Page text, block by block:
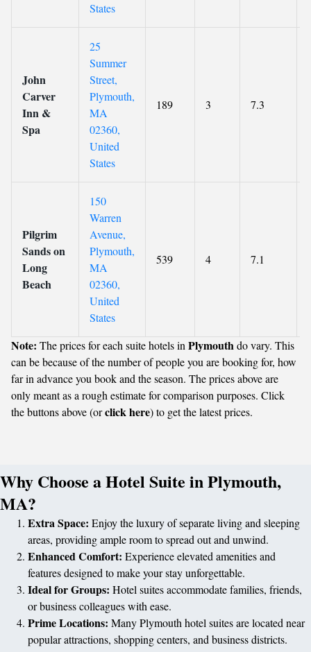
States
John
Carver
Inn &
Spa
25
Summer
Street,
Plymouth,
MA
02360,
United
States
189 3 7.3
Pilgrim
Sands on
Long
Beach
150
Warren
Avenue,
Plymouth,
MA
02360,
United
States
539 4 7.1
Note: The prices for each suite hotels in Plymouthdo vary. This
can be because of the number of people you are booking for, how
far in advance you book and the season. The prices above are
only meant as a rough estimate for comparison purposes. Click
the buttons above (orclick here) to get the latest prices.
Why Choose a Hotel Suite in Plymouth,
MA?
Extra Space: Enjoy the luxury of separate living and sleeping
areas, providing ample room to spread out and unwind.
Enhanced Comfort: Experience elevated amenities and
features designed to make your stay unforgettable.
Ideal for Groups: Hotel suites accommodate families, friends,
or business colleagues with ease.
Prime Locations: Many Plymouth hotel suites are located near
popular attractions, shopping centers, and business districts.